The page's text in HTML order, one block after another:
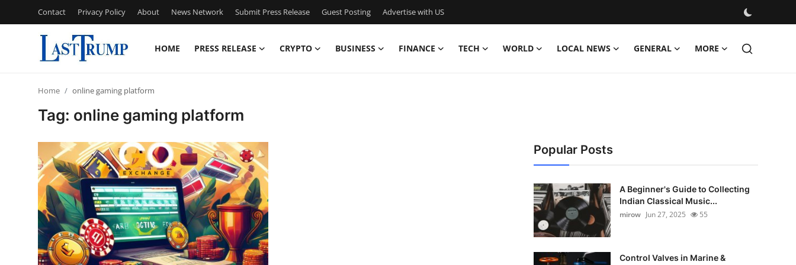
Contact Privacy Policy About News Network Submit Press Release Guest Posting Advertise with US
HOME PRESS RELEASE CRYPTO BUSINESS FINANCE TECH WORLD LOCAL NEWS GENERAL MORE
Privacy Policy
News Network
Submit Press Release
Home online gaming platform
Tag: online gaming platform
Popular Posts
A Beginner's Guide to Collecting
Indian Classical Music...
mirow Jun 27, 2025 55
Control Valves in Marine &